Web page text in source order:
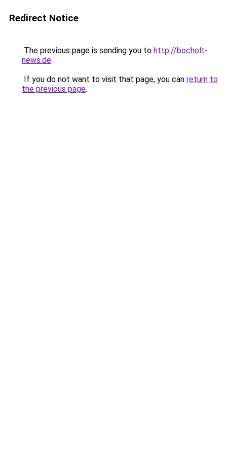
Redirect Notice
The previous page is sending you to http://bocholt-
news.de.
If you do not want to visit that page, you can return to
the previous page.